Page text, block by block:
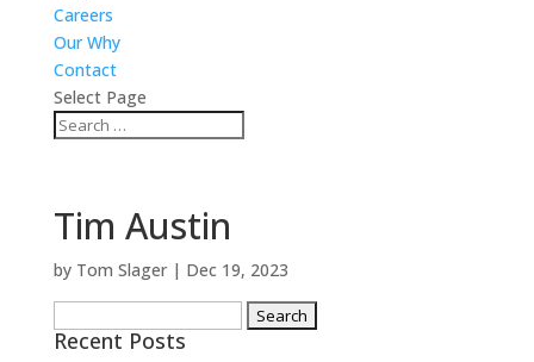
Careers
Our Why
Contact
Select Page
Tim Austin
by Tom Slager| Dec 19, 2023
for:
Recent Posts